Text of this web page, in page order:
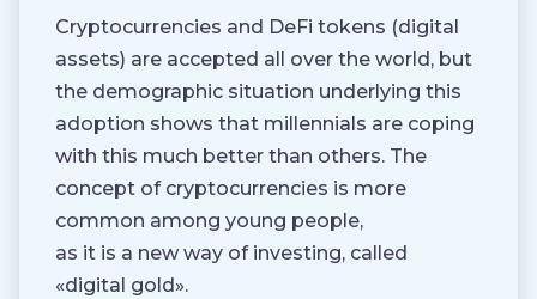
Cryptocurrencies and DeFi tokens (digital
assets) are accepted all over the world, but
the demographic situation underlying this
adoption shows that millennials are coping
with this much better than others. The
concept of cryptocurrencies is more
common among young people,
as it is a new way of investing, called
«digital gold».